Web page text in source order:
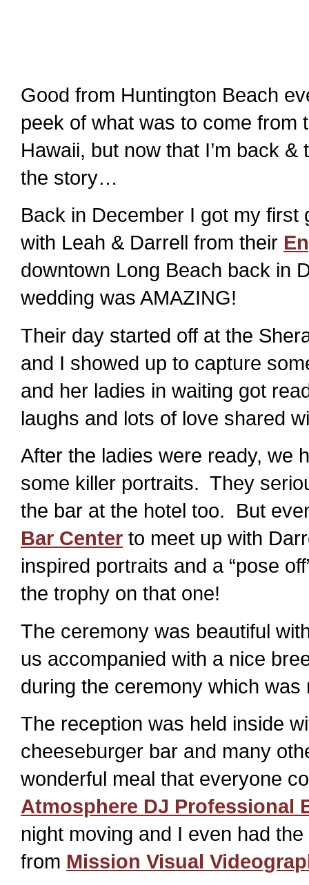
Good from Huntington Beach
peek of what was to come from
Hawaii, but now that I’m back
the story…
Back in December I got my
with Leah & Darrell from their
downtown Long Beach back in
wedding was AMAZING!
Their day started off at the
and I showed up to capture
and her ladies in waiting got
laughs and lots of love shared
After the ladies were ready, we
some killer portraits. They
the bar at the hotel too. But
Bar Center to meet up with
inspired portraits and a “pose
the trophy on that one!
The ceremony was beautiful
us accompanied with a nice
during the ceremony which was
The reception was held inside
cheeseburger bar and many
wonderful meal that everyone
Atmosphere DJ Professional
night moving and I even had
from Mission Visual